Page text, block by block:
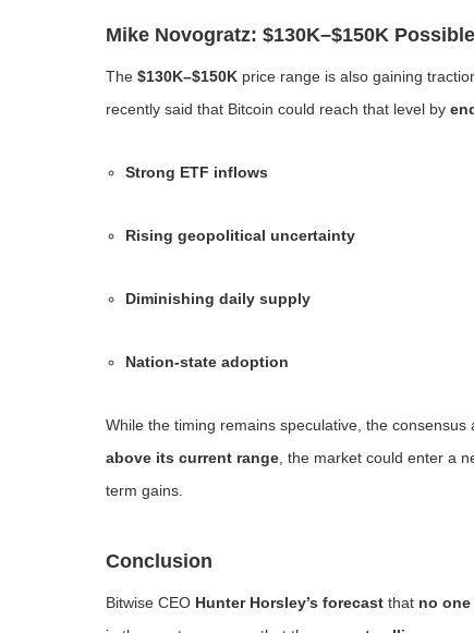
Mike Novogratz: $130K–$150K
The $130K–$150K price range is also gaining
recently said that Bitcoin could reach that level by
Strong ETF inflows
Rising geopolitical uncertainty
Diminishing daily supply
Nation-state adoption
While the timing remains speculative, the
above its current range , the market could enter a
term gains.
Conclusion
Bitwise CEO Hunter Horsley’s forecast that no